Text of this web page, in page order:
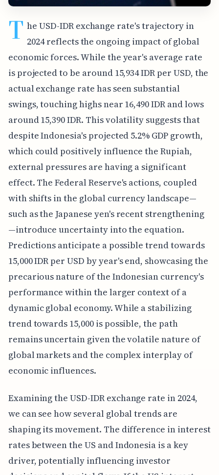
T he USD-IDR exchange rate's trajectory in
2024 reflects the ongoing impact of global
economic forces. While the year's average rate
is projected to be around 15,934 IDR per USD, the
actual exchange rate has seen substantial
swings, touching highs near 16,490 IDR and lows
around 15,390 IDR. This volatility suggests that
despite Indonesia's projected 5.2% GDP growth,
which could positively influence the Rupiah,
external pressures are having a significant
effect. The Federal Reserve's actions, coupled
with shifts in the global currency landscape—
such as the Japanese yen's recent strengthening
—introduce uncertainty into the equation.
Predictions anticipate a possible trend towards
15,000 IDR per USD by year's end, showcasing the
precarious nature of the Indonesian currency's
performance within the larger context of a
dynamic global economy. While a stabilizing
trend towards 15,000 is possible, the path
remains uncertain given the volatile nature of
global markets and the complex interplay of
economic influences.
Examining the USD-IDR exchange rate in 2024,
we can see how several global trends are
shaping its movement. The difference in interest
rates between the US and Indonesia is a key
driver, potentially influencing investor